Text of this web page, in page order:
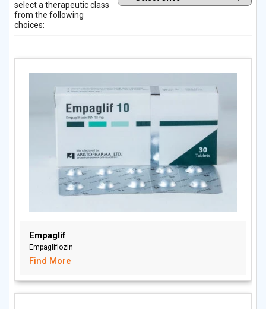
select a therapeutic class
from the following
choices:
Empaglif
Empagliflozin
Find More